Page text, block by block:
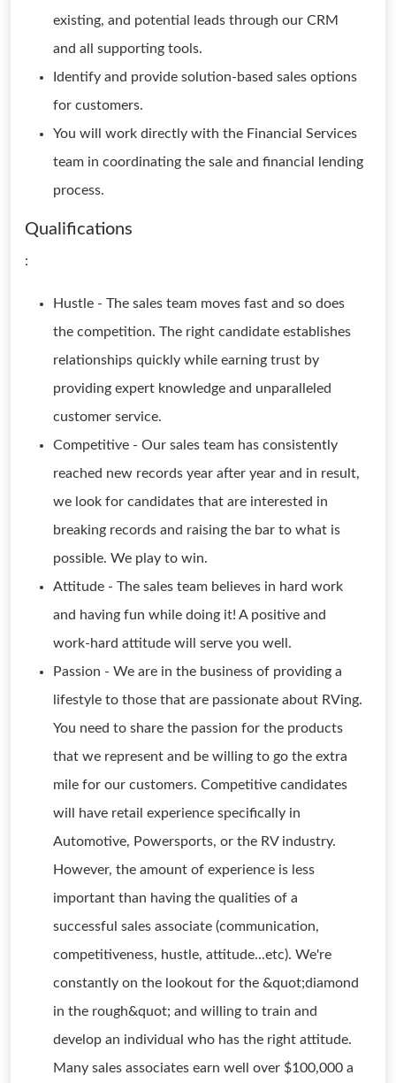
existing, and potential leads through our CRM
and all supporting tools.
Identify and provide solution-based sales options
for customers.
You will work directly with the Financial Services
team in coordinating the sale and financial lending
process.
Qualifications
:
Hustle - The sales team moves fast and so does
the competition. The right candidate establishes
relationships quickly while earning trust by
providing expert knowledge and unparalleled
customer service.
Competitive - Our sales team has consistently
reached new records year after year and in result,
we look for candidates that are interested in
breaking records and raising the bar to what is
possible. We play to win.
Attitude - The sales team believes in hard work
and having fun while doing it! A positive and
work-hard attitude will serve you well.
Passion - We are in the business of providing a
lifestyle to those that are passionate about RVing.
You need to share the passion for the products
that we represent and be willing to go the extra
mile for our customers. Competitive candidates
will have retail experience specifically in
Automotive, Powersports, or the RV industry.
However, the amount of experience is less
important than having the qualities of a
successful sales associate (communication,
competitiveness, hustle, attitude...etc). We're
constantly on the lookout for the &quot;diamond
in the rough&quot; and willing to train and
develop an individual who has the right attitude.
Many sales associates earn well over $100,000 a